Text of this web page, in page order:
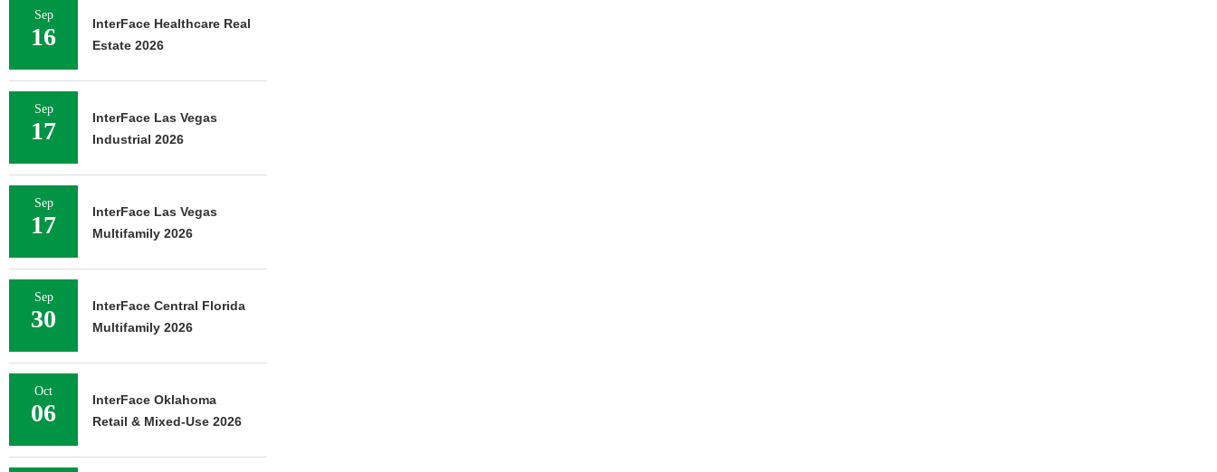
Sep
16
InterFace Healthcare Real
Estate 2026
Sep
17
InterFace Las Vegas
Industrial 2026
Sep
17
InterFace Las Vegas
Multifamily 2026
Sep
30
InterFace Central Florida
Multifamily 2026
Oct
06
InterFace Oklahoma
Retail & Mixed-Use 2026